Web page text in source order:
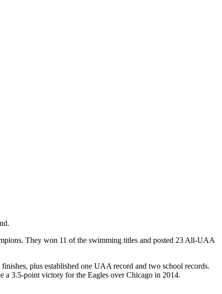
They won 11 of the swimming titles and posted 23 All-UAA
plus established one UAA record and two school records.
a 3.5-point victory for the Eagles over Chicago in 2014.